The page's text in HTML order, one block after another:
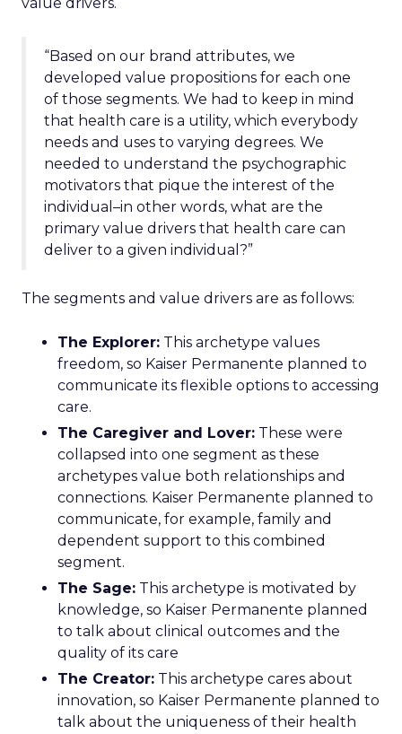
“Based on our brand attributes, we
developed value propositions for each one
of those segments. We had to keep in mind
that health care is a utility, which everybody
needs and uses to varying degrees. We
needed to understand the psychographic
motivators that pique the interest of the
individual–in other words, what are the
primary value drivers that health care can
deliver to a given individual?”
The segments and value drivers are as follows:
The Explorer: This archetype values
freedom, so Kaiser Permanente planned to
communicate its flexible options to accessing
care.
The Caregiver and Lover: These were
collapsed into one segment as these
archetypes value both relationships and
connections. Kaiser Permanente planned to
communicate, for example, family and
dependent support to this combined
segment.
The Sage: This archetype is motivated by
knowledge, so Kaiser Permanente planned
to talk about clinical outcomes and the
quality of its care
The Creator: This archetype cares about
innovation, so Kaiser Permanente planned to
talk about the uniqueness of their health